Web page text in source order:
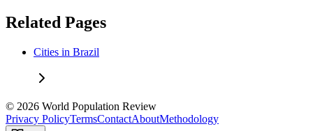
Related Pages
Cities in Brazil
© 2026 World Population Review
Privacy PolicyTermsContactAboutMethodology